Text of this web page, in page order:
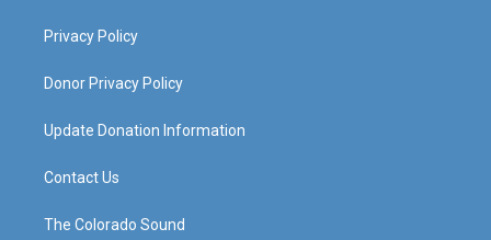
Privacy Policy
Donor Privacy Policy
Update Donation Information
Contact Us
The Colorado Sound